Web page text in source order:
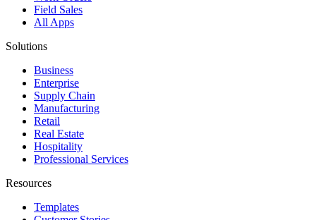
Field Sales
All Apps
Solutions
Business
Enterprise
Supply Chain
Manufacturing
Retail
Real Estate
Hospitality
Professional Services
Resources
Templates